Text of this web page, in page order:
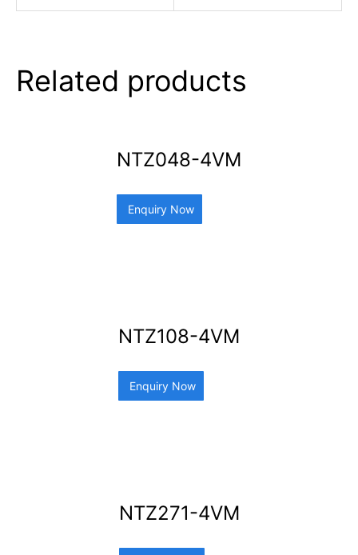
Related products
NTZ048-4VM
Enquiry Now
NTZ108-4VM
Enquiry Now
NTZ271-4VM